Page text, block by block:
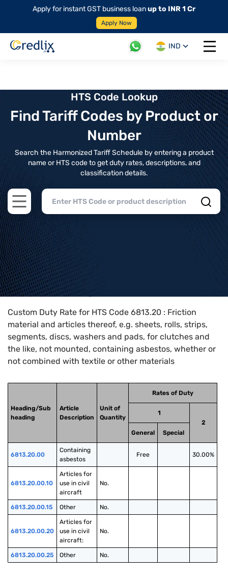
Apply for instant GST business loanup to INR 1 Cr
Apply Now
IND
Open
HTS Code Lookup
Find Tariff Codes by Product or
Number
Search the Harmonized Tariff Schedule by entering a product
name or HTS code to get duty rates, descriptions, and
classification details.
Open main menu
Home>HTS Codes> Chapter
Custom Duty Rate for HTS Code 6813.20 : Friction
material and articles thereof, e.g. sheets, rolls, strips,
segments, discs, washers and pads, for clutches and
the like, not mounted, containing asbestos, whether or
not combined with textile or other materials
Heading/Sub
heading
Article
Description
Unit of
Quantity
Rates of Duty
1
2
General
Special
6813.20.00
Containing
asbestos
Free 30.00%
6813.20.00.10
Articles for
use in civil
aircraft
No.
6813.20.00.15 Other No.
6813.20.00.20
Articles for
use in civil
aircraft:
No.
6813.20.00.25 Other No.